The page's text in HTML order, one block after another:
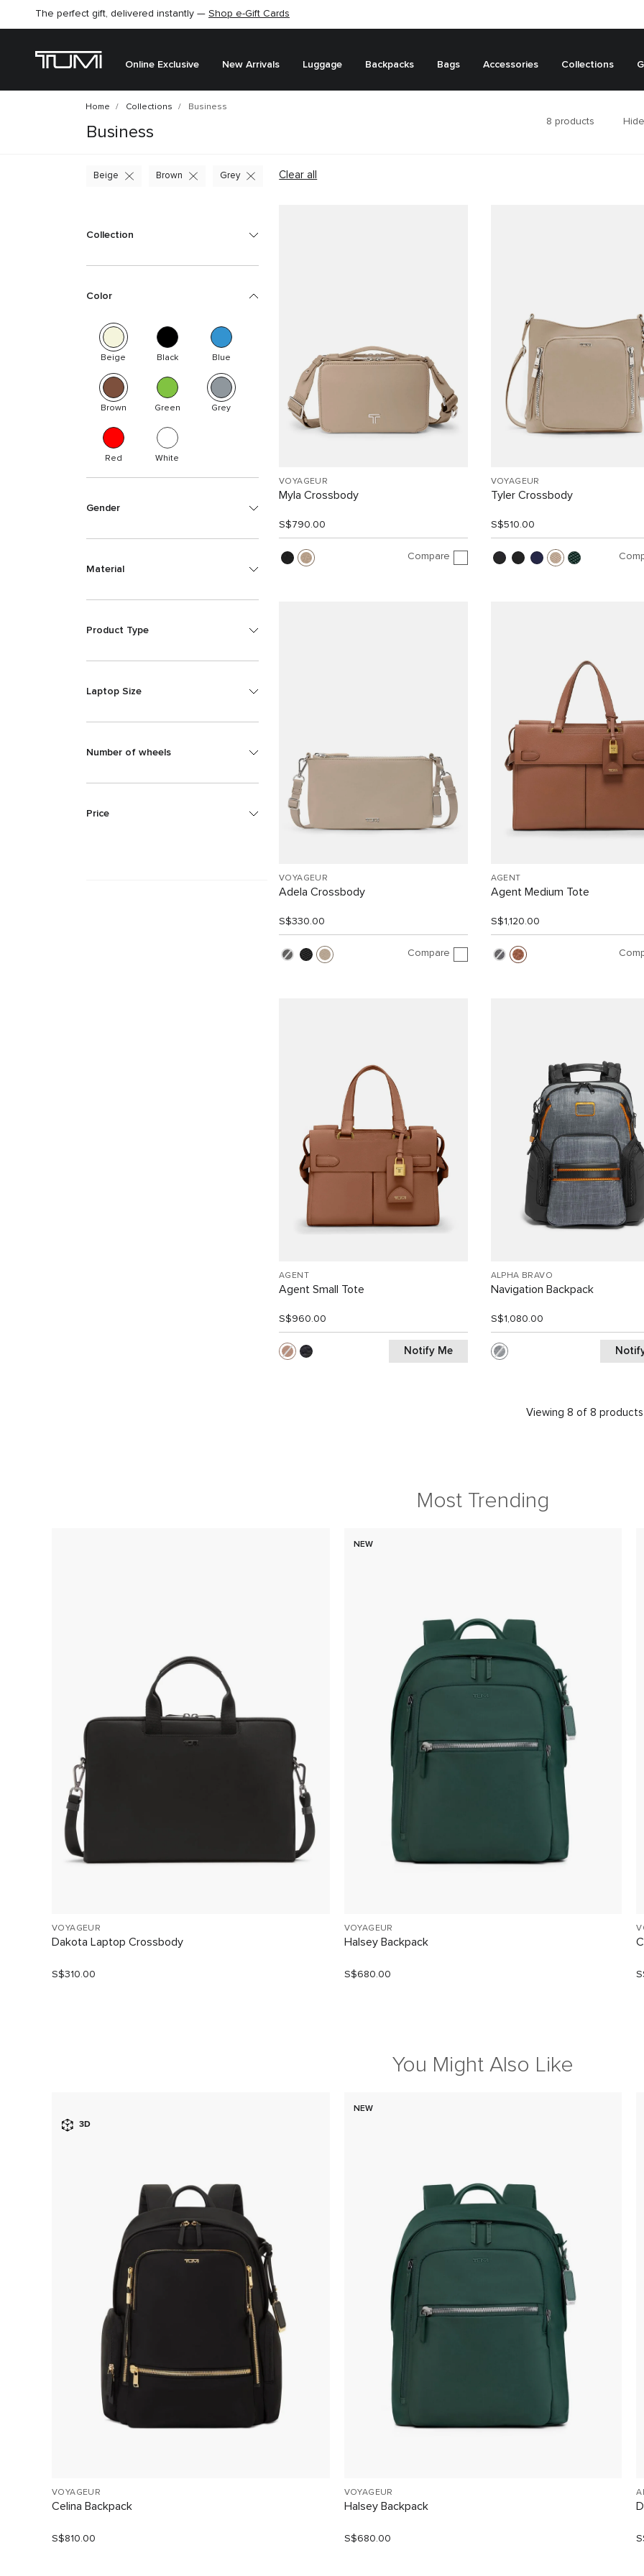
The perfect gift, delivered instantly — Shop e-Gift Cards
Find the perfect gift for the one you love – SHOP GIFT IDEAS
Online Exclusive New Arrivals Luggage Backpacks Bags Accessories Collections
Home Collections Business
Business
8 products
Clear all
Beige Brown Grey
Collection
Color
Beige Black Blue
Brown Green Grey
Red White
Gender
Material
Product Type
Laptop Size
Number of wheels
Price
VOYAGEUR
Myla Crossbody
S$790.00
Compare
VOYAGEUR
Tyler Crossbody
S$510.00
VOYAGEUR
Adela Crossbody
S$330.00
Compare
AGENT
Agent Medium Tote
S$1,120.00
AGENT
Agent Small Tote
S$960.00
Notify Me
ALPHA BRAVO
Navigation Backpack
S$1,080.00
Viewing 8 of 8 products
Most Trending
VOYAGEUR
Dakota Laptop Crossbody
S$310.00
NEW
VOYAGEUR
Halsey Backpack
S$680.00
You Might Also Like
3D
VOYAGEUR
Celina Backpack
S$810.00
NEW
VOYAGEUR
Halsey Backpack
S$680.00